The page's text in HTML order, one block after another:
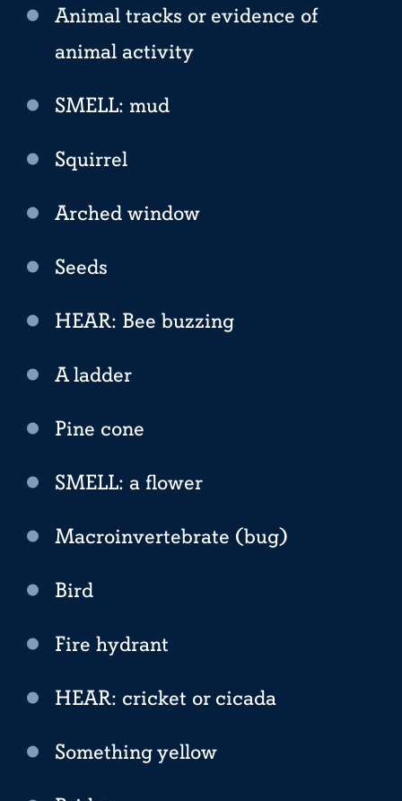
Animal tracks or evidence of
animal activity
SMELL: mud
Squirrel
Arched window
Seeds
HEAR: Bee buzzing
A ladder
Pine cone
SMELL: a flower
Macroinvertebrate (bug)
Bird
Fire hydrant
HEAR: cricket or cicada
Something yellow